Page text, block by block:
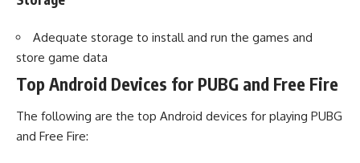
Adequate storage to install and run the games and
store game data
Top Android Devices for PUBG and Free Fire
The following are the top Android devices for playing PUBG
and Free Fire: